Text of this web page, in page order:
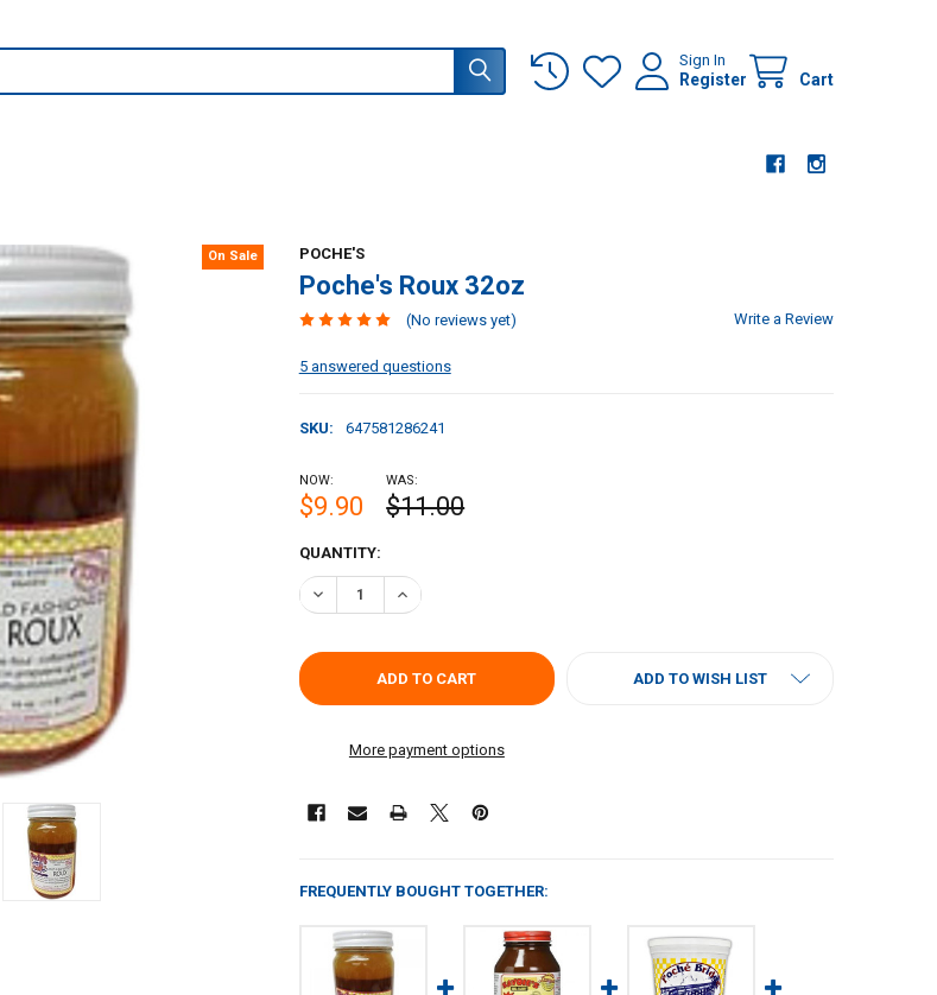
Sign In
Register Cart
POCHE'S
Poche's Roux 32oz
(No reviews yet) Write a Review
5 answered questions
SKU: 647581286241
On Sale
NOW:
$9.90
WAS:
$11.00
CURRENT
STOCK:
QUANTITY:
DECREASE QUANTITY OF POCHE'S ROUX 32OZ
INCREASE QUANTITY OF POCHE'S ROUX 32OZ
More payment options
ADD TO WISH LIST
FREQUENTLY BOUGHT TOGETHER: